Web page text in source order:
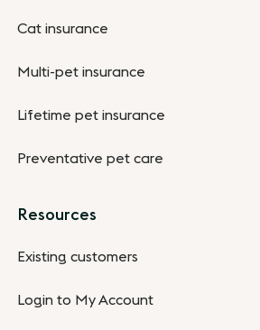
Cat insurance
Multi-pet insurance
Lifetime pet insurance
Preventative pet care
Resources
Existing customers
Login to My Account